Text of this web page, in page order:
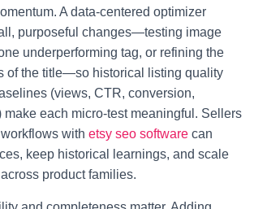
A data-centered optimizer
purposeful changes—testing image
underperforming tag, or refining the
of the title—so historical listing quality
(views, CTR, conversion,
make each micro-test meaningful. Sellers
with etsy seo software can
keep historical learnings, and scale
product families.